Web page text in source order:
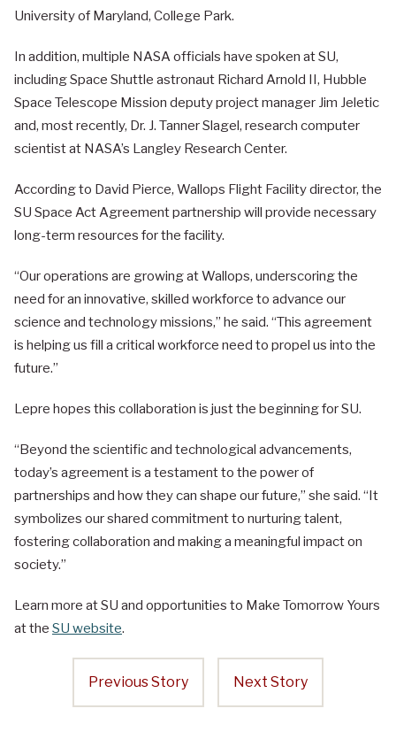
University of Maryland, College Park.
In addition, multiple NASA officials have spoken at SU,
including Space Shuttle astronaut Richard Arnold II, Hubble
Space Telescope Mission deputy project manager Jim Jeletic
and, most recently, Dr. J. Tanner Slagel, research computer
scientist at NASA’s Langley Research Center.
According to David Pierce, Wallops Flight Facility director, the
SU Space Act Agreement partnership will provide necessary
long-term resources for the facility.
“Our operations are growing at Wallops, underscoring the
need for an innovative, skilled workforce to advance our
science and technology missions,” he said. “This agreement
is helping us fill a critical workforce need to propel us into the
future.”
Lepre hopes this collaboration is just the beginning for SU.
“Beyond the scientific and technological advancements,
today’s agreement is a testament to the power of
partnerships and how they can shape our future,” she said. “It
symbolizes our shared commitment to nurturing talent,
fostering collaboration and making a meaningful impact on
society.”
Learn more at SU and opportunities to Make Tomorrow Yours
at the SU website.
Previous Story Next Story